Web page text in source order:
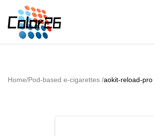
Home/Pod-based e-cigarettes /aokit-reload-pro